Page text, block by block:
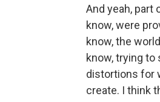
And yeah, part
know, were
know, the
know, trying
distortions for
create. I think